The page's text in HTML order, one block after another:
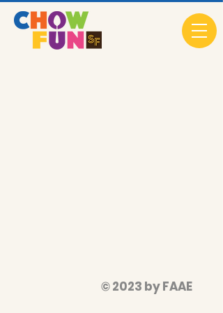
© 2023 by FAAE